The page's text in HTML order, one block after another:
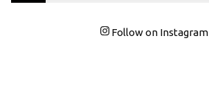
Follow on Instagram